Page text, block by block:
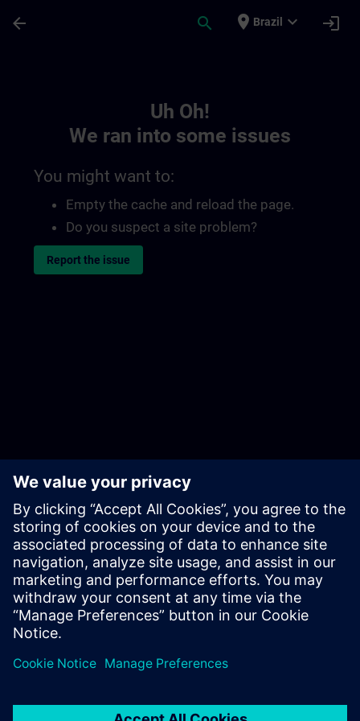
arrow_back search place Brazil expand_more login
Uh Oh!
We ran into some issues
You might want to:
Empty the cache and reload the page.
Do you suspect a site problem?
Report the issue